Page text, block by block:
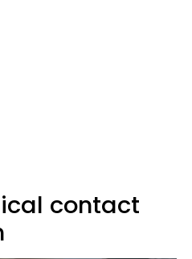
contact